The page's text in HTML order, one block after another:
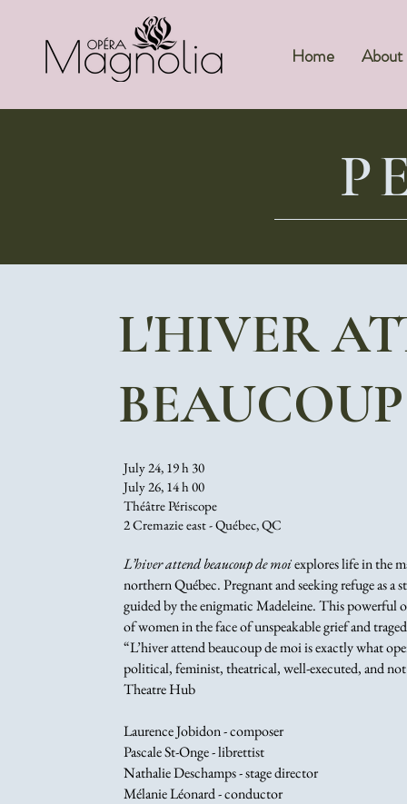
Home About
L'HIVER
July 24, 19 h 30
July 26, 14 h 00
Théâtre Périscope
2 Cremazie east - Québec, QC
L’hiver attend beaucoup de moiexplores life in the
northern Québec. Pregnant and seeking refuge as a
guided by the enigmatic Madeleine. This powerful
of women in the face of unspeakable grief and
“L’hiver attend beaucoup de moi is exactly what
political, feminist, theatrical, well-executed, and
Theatre Hub
Laurence Jobidon - composer
Pascale St-Onge - librettist
Nathalie Deschamps - stage director
Mélanie Léonard - conductor